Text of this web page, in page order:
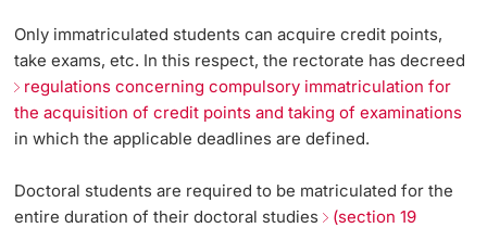
Donors & Alumni
Further information
Five reasons for studying in Basel
In My Studies
Course Directory
Course Registration
Only immatriculated students can acquire credit points,
take exams, etc. In this respect, the rectorate has decreed
regulations concerning compulsory immatriculation for
the acquisition of credit points and taking of examinations
in which the applicable deadlines are defined.
Doctoral students are required to be matriculated for the
entire duration of their doctoral studies (section 19